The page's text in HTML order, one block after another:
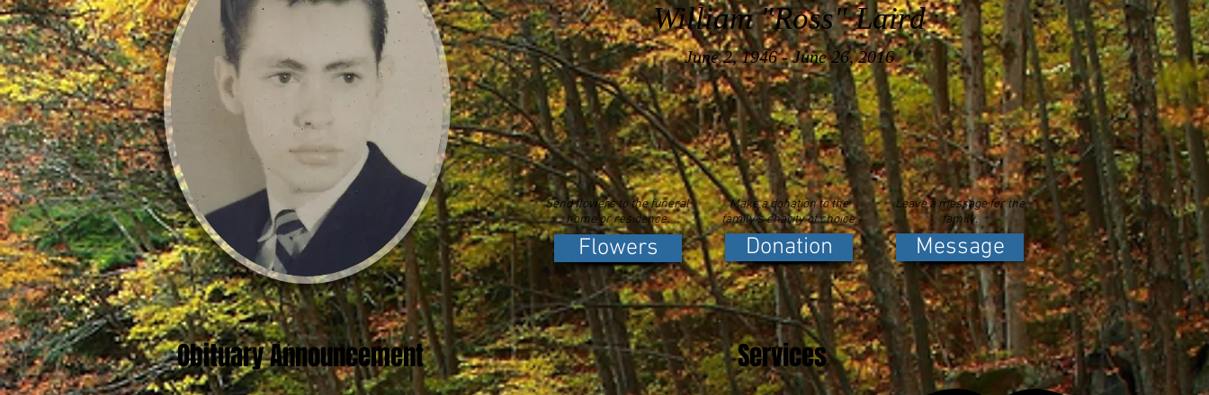
William "Ross" Laird
June 2, 1946 - June 26, 2016
Send flowers to the funeral
home or residence.
Flowers
Make a donation to the
family's charity of choice.
Donation
Leave a message for the
family.
Message
Obituary Announcement Services